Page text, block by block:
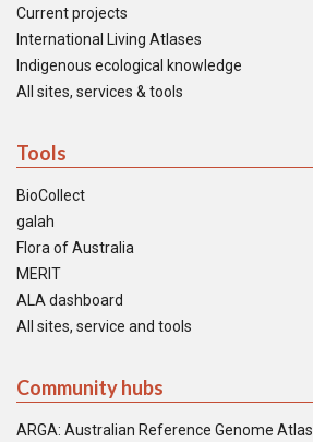
Current projects
International Living Atlases
Indigenous ecological knowledge
All sites, services & tools
Tools
BioCollect
galah
Flora of Australia
MERIT
ALA dashboard
All sites, service and tools
Community hubs
ARGA: Australian Reference Genome Atlas